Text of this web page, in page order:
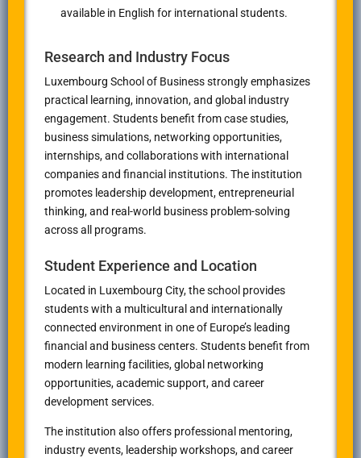
available in English for international students.
Research and Industry Focus
Luxembourg School of Business strongly emphasizes
practical learning, innovation, and global industry
engagement. Students benefit from case studies,
business simulations, networking opportunities,
internships, and collaborations with international
companies and financial institutions. The institution
promotes leadership development, entrepreneurial
thinking, and real-world business problem-solving
across all programs.
Student Experience and Location
Located in Luxembourg City, the school provides
students with a multicultural and internationally
connected environment in one of Europe’s leading
financial and business centers. Students benefit from
modern learning facilities, global networking
opportunities, academic support, and career
development services.
The institution also offers professional mentoring,
industry events, leadership workshops, and career